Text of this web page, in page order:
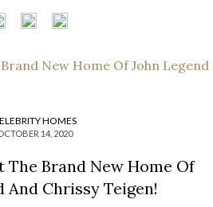
HOMES
14, 2020
The Brand New Home Of
And Chrissy Teigen!